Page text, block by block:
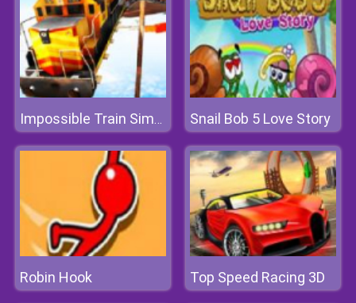
Impossible Train Simulator Snail Bob 5 Love Story
Robin Hook Top Speed Racing 3D